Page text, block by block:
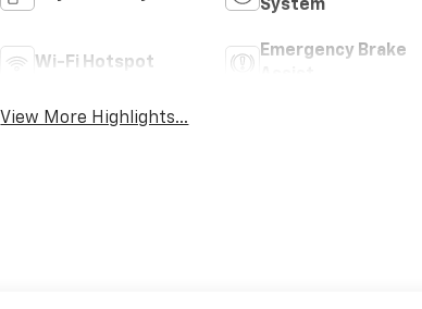
System
Wi-Fi Hotspot
Emergency Brake
View More Highlights...